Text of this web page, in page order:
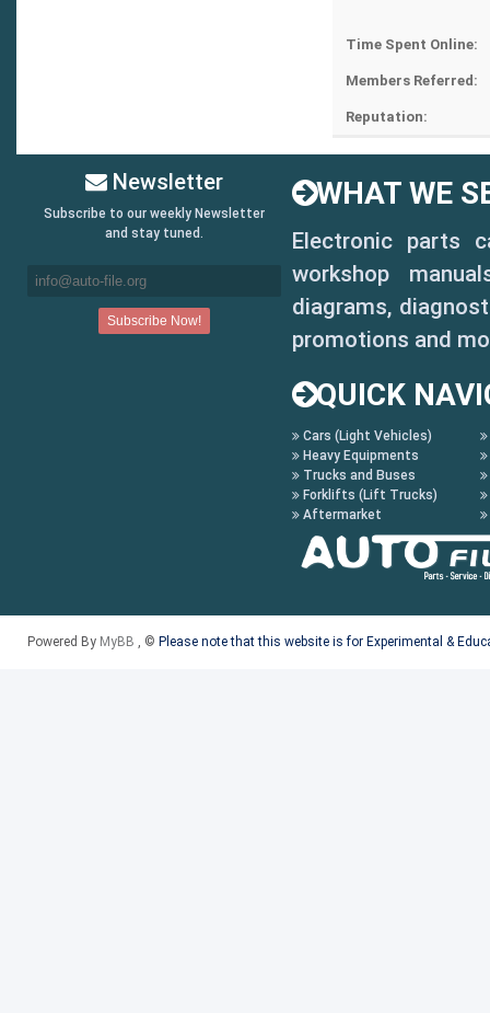
Time Spent Online:
Members Referred:
Reputation:
Newsletter
Subscribe to our weekly Newsletter
and stay tuned.
WHAT WE
Electronic parts
workshop
diagrams,
promotions and
QUICK
Cars (Light Vehicles)
Heavy Equipments
Trucks and Buses
Forklifts (Lift Trucks)
Aftermarket
Powered By MyBB , © Please note that this website is for Experimental &